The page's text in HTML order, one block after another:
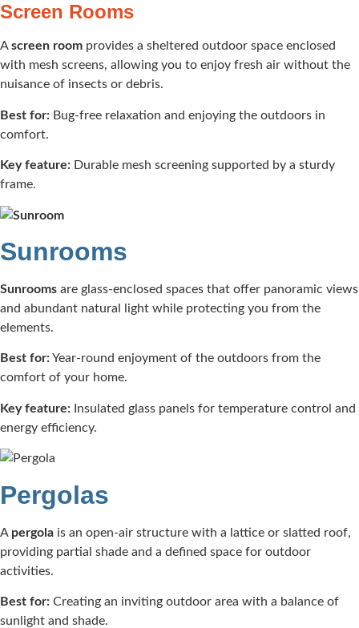
Screen Rooms
Ascreen room provides a sheltered outdoor space enclosed
with mesh screens, allowing you to enjoy fresh air without the
nuisance of insects or debris.​
Best for: Bug-free relaxation and enjoying the outdoors in
comfort.​
Key feature: Durable mesh screening supported by a sturdy
frame.​
Sunrooms
Sunrooms are glass-enclosed spaces that offer panoramic views
and abundant natural light while protecting you from the
elements.​
Best for:Year-round enjoyment of the outdoors from the
comfort of your home.​
Key feature: Insulated glass panels for temperature control and
energy efficiency.​
Pergolas
A pergola is an open-air structure with a lattice or slatted roof,
providing partial shade and a defined space for outdoor
activities.​
Best for: Creating an inviting outdoor area with a balance of
sunlight and shade.​